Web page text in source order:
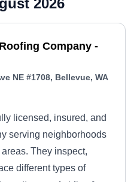
2026
Company -
NE #1708, Bellevue, WA
licensed, insured, and
serving neighborhoods
They inspect,
different types of